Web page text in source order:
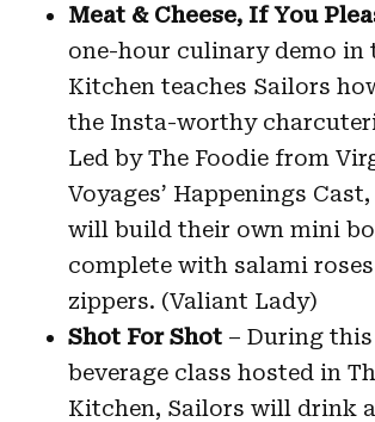
Meat & Cheese, If You
one-hour culinary demo in
Kitchen teaches Sailors
the Insta-worthy
Led by The Foodie from
Voyages’ Happenings
will build their own mini
complete with salami roses
zippers. (Valiant Lady)
Shot For Shot – During
beverage class hosted in
Kitchen, Sailors will drink